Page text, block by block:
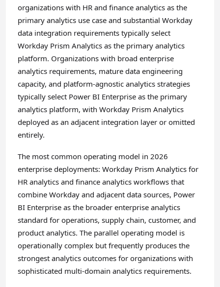
organizations with HR and finance analytics as the
primary analytics use case and substantial Workday
data integration requirements typically select
Workday Prism Analytics as the primary analytics
platform. Organizations with broad enterprise
analytics requirements, mature data engineering
capacity, and platform-agnostic analytics strategies
typically select Power BI Enterprise as the primary
analytics platform, with Workday Prism Analytics
deployed as an adjacent integration layer or omitted
entirely.
The most common operating model in 2026
enterprise deployments: Workday Prism Analytics for
HR analytics and finance analytics workflows that
combine Workday and adjacent data sources, Power
BI Enterprise as the broader enterprise analytics
standard for operations, supply chain, customer, and
product analytics. The parallel operating model is
operationally complex but frequently produces the
strongest analytics outcomes for organizations with
sophisticated multi-domain analytics requirements.